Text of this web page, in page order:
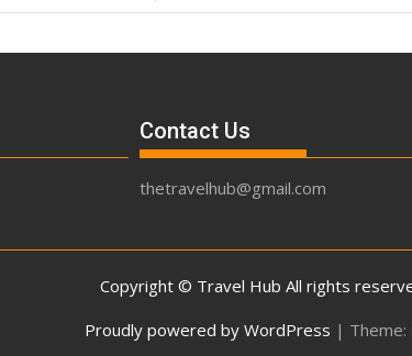
Contact Us
thetravelhub@gmail.com
Copyright © Travel Hub All rights
Proudly powered by WordPress | Theme: